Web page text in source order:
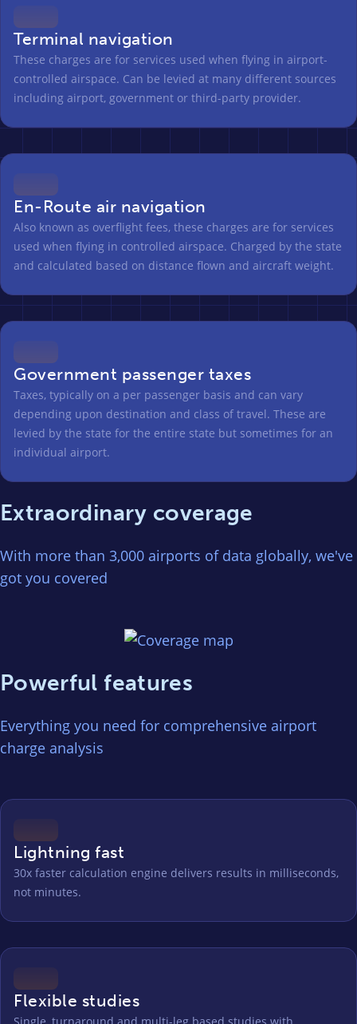
Terminal navigation
These charges are for services used when flying in airport-
controlled airspace. Can be levied at many different sources
including airport, government or third-party provider.
En-Route air navigation
Also known as overflight fees, these charges are for services
used when flying in controlled airspace. Charged by the state
and calculated based on distance flown and aircraft weight.
Government passenger taxes
Taxes, typically on a per passenger basis and can vary
depending upon destination and class of travel. These are
levied by the state for the entire state but sometimes for an
individual airport.
Extraordinary coverage
With more than 3,000 airports of data globally, we've
got you covered
Powerful features
Everything you need for comprehensive airport
charge analysis
Lightning fast
30x faster calculation engine delivers results in milliseconds,
not minutes.
Flexible studies